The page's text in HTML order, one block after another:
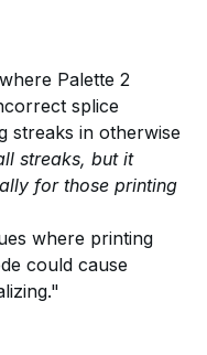
Palette 2
splice
streaks in otherwise
streaks, but it
for those printing
where printing
could cause